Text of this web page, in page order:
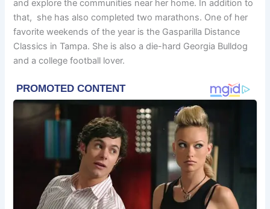
and explore the communities near her home. In addition to
that, she has also completed two marathons. One of her
favorite weekends of the year is the Gasparilla Distance
Classics in Tampa. She is also a die-hard Georgia Bulldog
and a college football lover.